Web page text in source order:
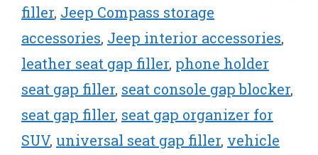
filler, Jeep Compass storage
accessories, Jeep interior accessories,
leather seat gap filler, phone holder
seat gap filler, seat console gap blocker,
seat gap filler, seat gap organizer for
SUV, universal seat gap filler, vehicle